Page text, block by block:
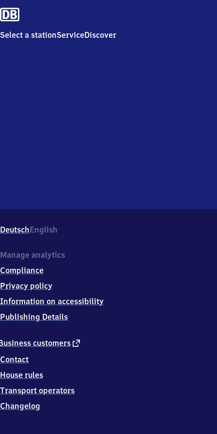
Select a stationServiceDiscover
DeutschEnglish
customers external
Contact
House rules
Transport operators
Changelog
Manage analytics
Compliance
Privacy policy
Information on accessibility
Publishing Details